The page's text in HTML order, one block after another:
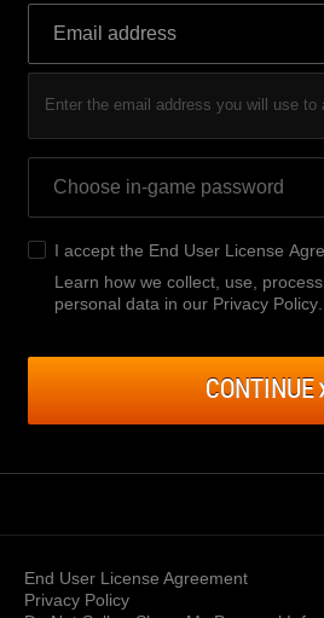
Enter the email address you will use to
I accept the End User License
Learn how we collect, use,
personal data in our Privacy Policy
CONTINUE
End User License Agreement
Privacy Policy